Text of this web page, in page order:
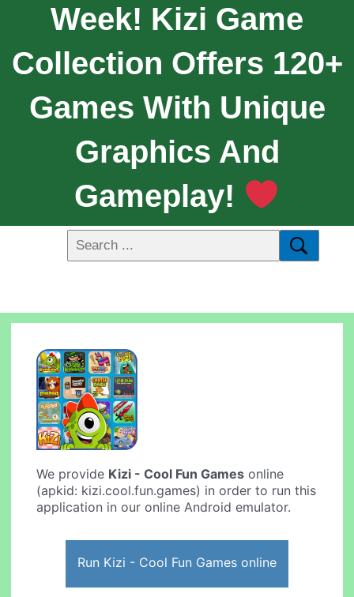
Week! Kizi Game
Collection Offers 120+
Games With Unique
Graphics And
Gameplay!
We provide Kizi - Cool Fun Games online
(apkid: kizi.cool.fun.games) in order to run this
application in our online Android emulator.
Run Kizi - Cool Fun Games online